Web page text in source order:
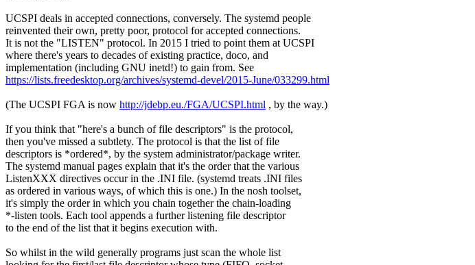
UCSPI deals in accepted connections, conversely. The systemd people
reinvented their own, pretty poor, protocol for accepted connections.
It is not the "LISTEN" protocol. In 2015 I tried to point them at UCSPI
where there's years to decades of existing practice, doco, and
implementation (including GNU inetd!) to gain from. See
https://lists.freedesktop.org/archives/systemd-devel/2015-June/033299.html
(The UCSPI FGA is now http://jdebp.eu./FGA/UCSPI.html , by the way.)
If you think that "here's a bunch of file descriptors" is the protocol,
then you've missed a subtlety. The protocol is that the list of file
descriptors is *ordered*, by the system administrator/package writer.
The systemd manual pages explain that it's the order that the various
ListenXXX directives occur in the .INI file. (systemd treats .INI files
as ordered in various ways, of which this is one.) In the nosh toolset,
it's simply the order in which you chain together the chain-loading
*-listen tools. Each tool appends a further listening file descriptor
to the end of the list that it begins execution with.
So whilst in the wild generally programs just scan the whole list